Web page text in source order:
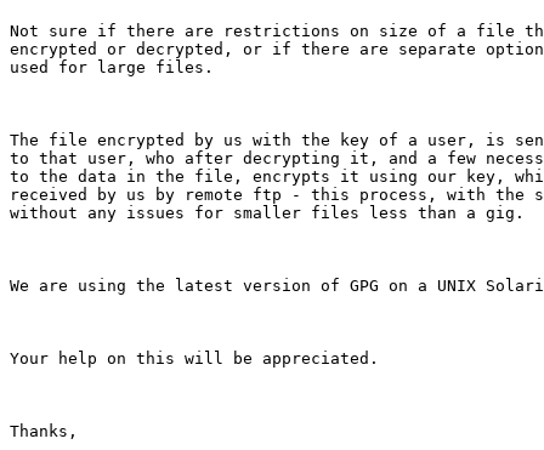
Not sure if there are restrictions on size of a file
encrypted or decrypted, or if there are separate
used for large files.
The file encrypted by us with the key of a user, is
to that user, who after decrypting it, and a few
to the data in the file, encrypts it using our key,
received by us by remote ftp - this process, with the
without any issues for smaller files less than a gig.
We are using the latest version of GPG on a UNIX
Your help on this will be appreciated.
Thanks,